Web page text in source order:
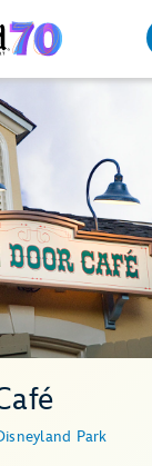
Park